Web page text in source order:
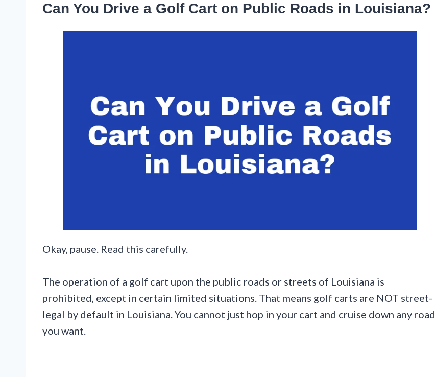
Can You Drive a Golf Cart on Public Roads in Louisiana?
Okay, pause. Read this carefully.
The operation of a golf cart upon the public roads or streets of Louisiana is
prohibited, except in certain limited situations. That means golf carts are NOT street-
legal by default in Louisiana. You cannot just hop in your cart and cruise down any road
you want.